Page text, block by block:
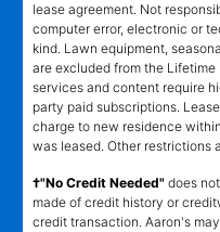
lease agreement. Not
computer error, electronic or
kind. Lawn equipment,
are excluded from the
services and content require
party paid subscriptions.
charge to new residence
was leased. Other restrictions
†"No Credit Needed" does
made of credit history or
credit transaction. Aaron's